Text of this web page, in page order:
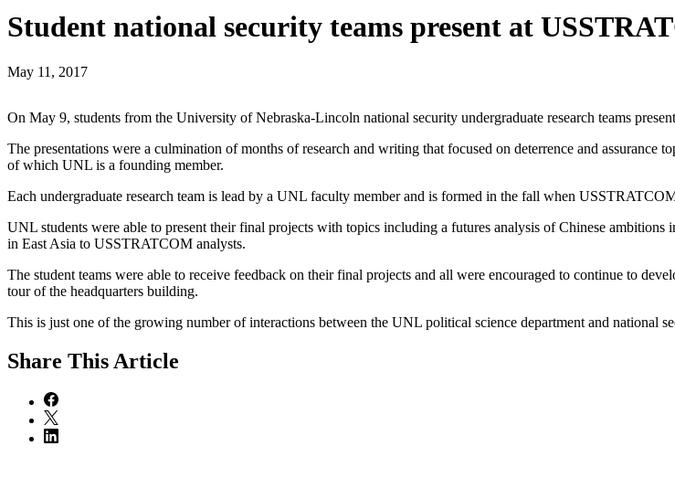
Student national security teams present at
May 11, 2017
On May 9, students from the University of Nebraska-Lincoln national security undergraduate research teams
The presentations were a culmination of months of research and writing that focused on deterrence and
of which UNL is a founding member.
Each undergraduate research team is lead by a UNL faculty member and is formed in the fall when
UNL students were able to present their final projects with topics including a futures analysis of Chinese
in East Asia to USSTRATCOM analysts.
The student teams were able to receive feedback on their final projects and all were encouraged to continue to
tour of the headquarters building.
This is just one of the growing number of interactions between the UNL political science department and national
Share This Article